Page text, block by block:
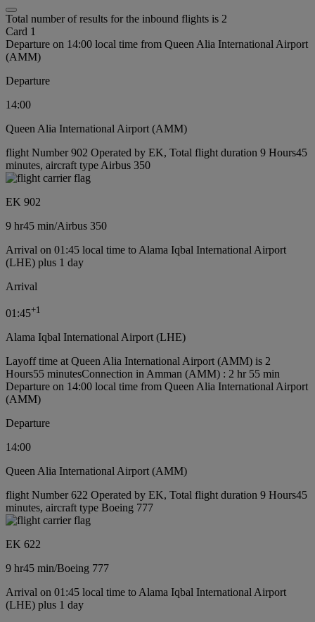
Total number of results for the inbound flights is 2
Card 1
Departure on 14:00 local time from Queen Alia International Airport
(AMM)
Departure
14:00
Queen Alia International Airport (AMM)
flight Number 902 Operated by EK, Total flight duration 9 Hours45
minutes, aircraft type Airbus 350
EK 902
9 hr45 min/Airbus 350
Arrival on 01:45 local time to Alama Iqbal International Airport
(LHE) plus 1 day
Arrival
01:45+1
Alama Iqbal International Airport (LHE)
Layoff time at Queen Alia International Airport (AMM) is 2
Hours55 minutesConnection in Amman (AMM) : 2 hr 55 min
Departure on 14:00 local time from Queen Alia International Airport
(AMM)
Departure
14:00
Queen Alia International Airport (AMM)
flight Number 622 Operated by EK, Total flight duration 9 Hours45
minutes, aircraft type Boeing 777
EK 622
9 hr45 min/Boeing 777
Arrival on 01:45 local time to Alama Iqbal International Airport
(LHE) plus 1 day